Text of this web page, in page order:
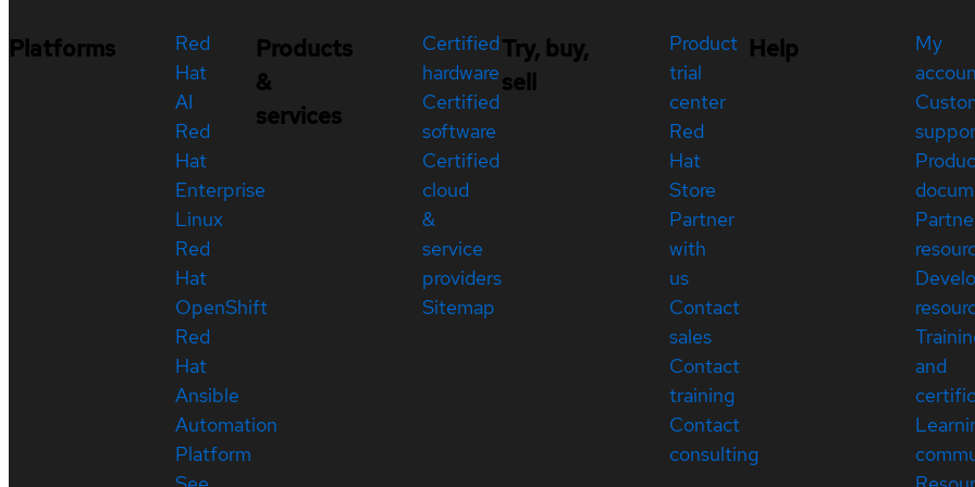
Platforms
Red
Hat
AI
Red
Hat
Enterprise
Linux
Red
Hat
OpenShift
Red
Hat
Ansible
Automation
Platform
Products
&
services
Certified
hardware
Certified
software
Certified
cloud
&
service
providers
Sitemap
Try, buy,
sell
Product
trial
center
Red
Hat
Store
Partner
with
us
Contact
sales
Contact
training
Contact
consulting
Help
My
and